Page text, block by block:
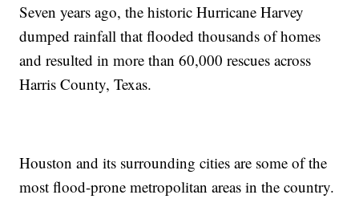
Seven years ago, the historic Hurricane Harvey
dumped rainfall that flooded thousands of homes
and resulted in more than 60,000 rescues across
Harris County, Texas.
Houston and its surrounding cities are some of the
most flood-prone metropolitan areas in the country.